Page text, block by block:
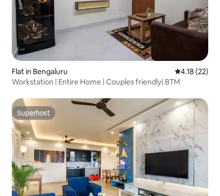
Flat in Bengaluru 4.18 out of 5
4.18 (22)
Workstation | Entire Home | Couples friendly| BTM
Superhost
Superhost